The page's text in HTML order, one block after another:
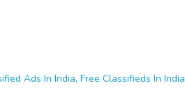
Ads In India, Free Classifieds In